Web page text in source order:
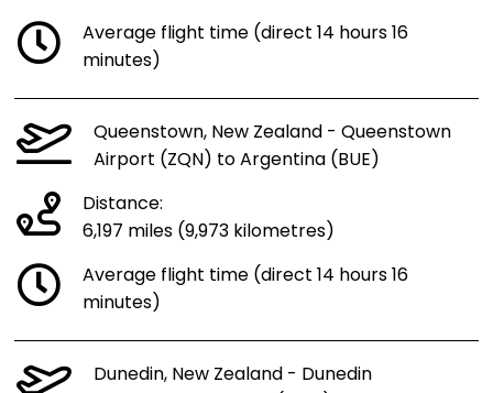
Average flight time (direct 14 hours 16
minutes)
Queenstown, New Zealand - Queenstown
Airport (ZQN) to Argentina (BUE)
Distance:
6,197 miles (9,973 kilometres)
Average flight time (direct 14 hours 16
minutes)
Dunedin, New Zealand - Dunedin